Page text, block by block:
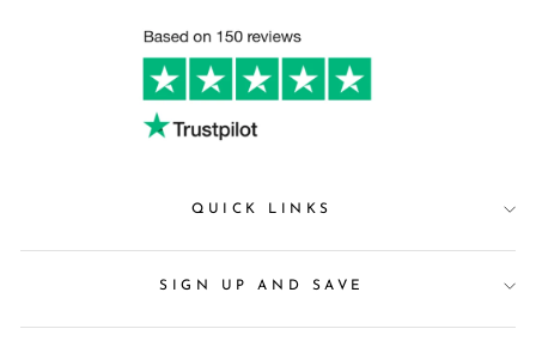
QUICK LINKS
SIGN UP AND SAVE